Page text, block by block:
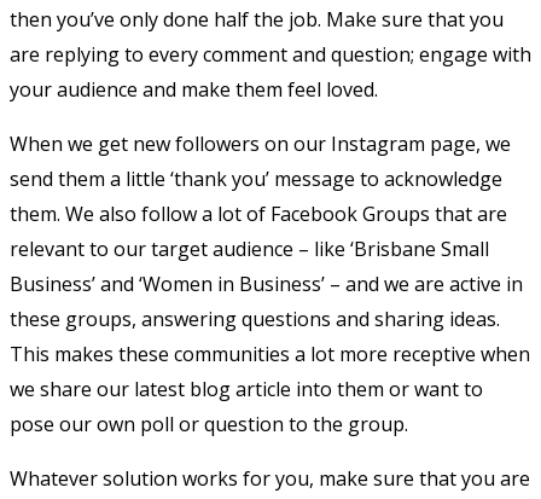
then you’ve only done half the job. Make sure that you
are replying to every comment and question; engage with
your audience and make them feel loved.
When we get new followers on our Instagram page, we
send them a little ‘thank you’ message to acknowledge
them. We also follow a lot of Facebook Groups that are
relevant to our target audience – like ‘Brisbane Small
Business’ and ‘Women in Business’ – and we are active in
these groups, answering questions and sharing ideas.
This makes these communities a lot more receptive when
we share our latest blog article into them or want to
pose our own poll or question to the group.
Whatever solution works for you, make sure that you are